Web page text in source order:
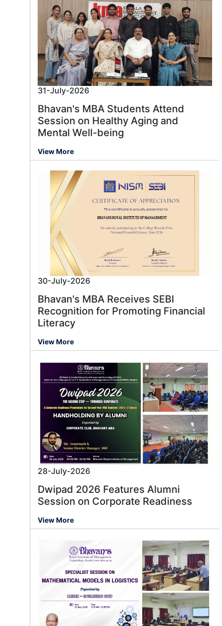
31-July-2026
Bhavan's MBA Students Attend
Session on Healthy Aging and
Mental Well-being
View More
30-July-2026
Bhavan's MBA Receives SEBI
Recognition for Promoting Financial
Literacy
View More
28-July-2026
Dwipad 2026 Features Alumni
Session on Corporate Readiness
View More